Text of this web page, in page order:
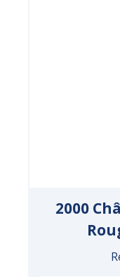
2000